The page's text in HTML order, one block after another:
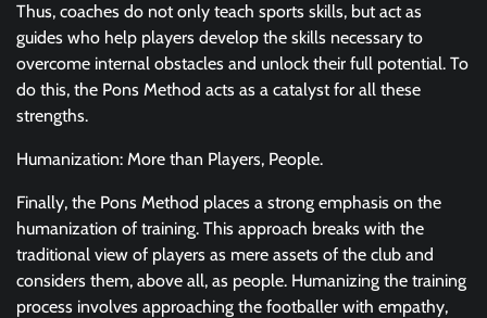
Thus, coaches do not only teach sports skills, but act as
guides who help players develop the skills necessary to
overcome internal obstacles and unlock their full potential. To
do this, the Pons Method acts as a catalyst for all these
strengths.
Humanization: More than Players, People.
Finally, the Pons Method places a strong emphasis on the
humanization of training. This approach breaks with the
traditional view of players as mere assets of the club and
considers them, above all, as people. Humanizing the training
process involves approaching the footballer with empathy,